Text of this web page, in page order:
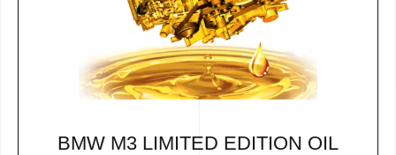
BMW M3 LIMITED EDITION OIL